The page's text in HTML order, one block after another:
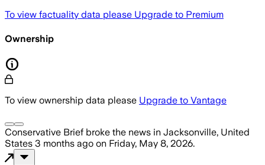
To view factuality data please Upgrade to Premium
Ownership
To view ownership data please Upgrade to Vantage
Conservative Brief broke the news in Jacksonville, United
States 3 months ago on Friday, May 8, 2026.